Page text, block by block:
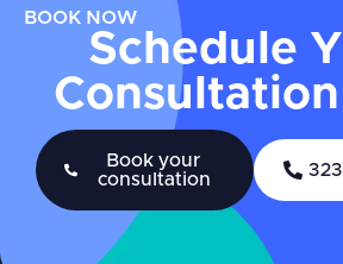
BOOK NOW
Schedule
Book your
consultation